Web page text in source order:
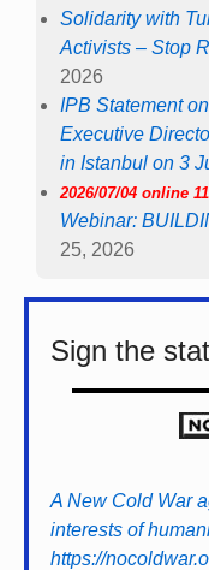
Solidarity with
Activists – Stop
2026
IPB Statement
Executive
in Istanbul on 3
2026/07/04 online
Webinar:
25, 2026
Sign the
A New Cold War
interests of
https://